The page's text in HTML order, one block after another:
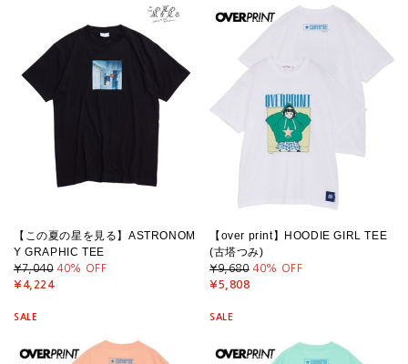
【この夏の星を見る】ASTRONOM
Y GRAPHIC TEE
¥7,040 40% OFF
¥4,224
【over print】HOODIE GIRL TEE
(古塔つみ)
¥9,680 40% OFF
¥5,808
SALE SALE